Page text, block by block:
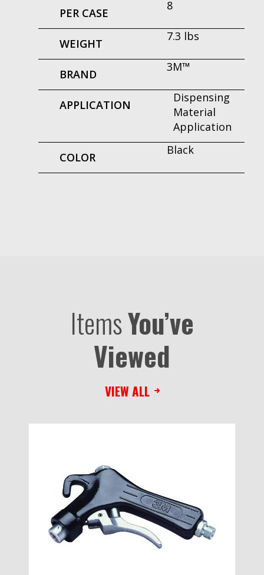
PER CASE
8
WEIGHT
7.3 lbs
BRAND
3M™
APPLICATION
Dispensing
Material
Application
COLOR
Black
ItemsYou’ve
Viewed
VIEW ALL